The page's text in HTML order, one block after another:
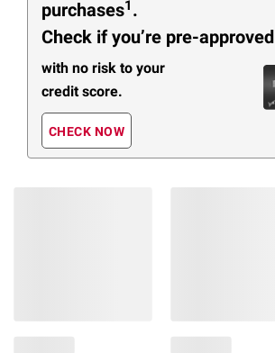
purchases1 .
Check if you’re pre-approved
with no risk to your
credit score.
CHECK NOW